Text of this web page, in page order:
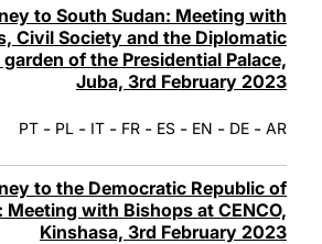
to South Sudan: Meeting with
Civil Society and the Diplomatic
of the Presidential Palace,
Juba, 3rd February 2023
AR
-
DE
-
EN
-
ES
-
FR
-
IT
-
PL
-
PT
to the Democratic Republic of
Meeting with Bishops at CENCO,
Kinshasa, 3rd February 2023